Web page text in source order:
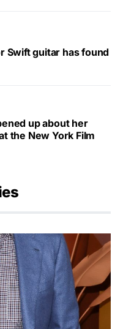
Swift guitar has found
up about her
the New York Film